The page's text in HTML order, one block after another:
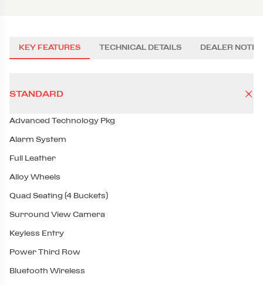
KEY FEATURES TECHNICAL DETAILS DEALER NOTES
STANDARD
Advanced Technology Pkg
Alarm System
Full Leather
Alloy Wheels
Quad Seating (4 Buckets)
Surround View Camera
Keyless Entry
Power Third Row
Bluetooth Wireless